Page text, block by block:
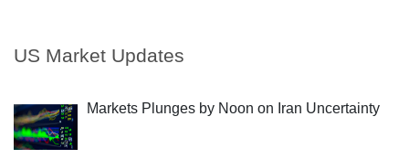
US Market Updates
Markets Plunges by Noon on Iran Uncertainty